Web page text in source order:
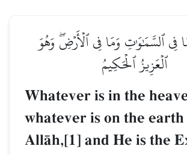
فِي ٱلسَّمَٰوَٰتِ وَمَا فِي ٱلۡأَرۡضِۖ وَهُوَ
ٱلۡعَزِيزُ ٱلۡحَكِيمُ
Whatever is in the
whatever is on the earth
AllŒh,[1] and He is the